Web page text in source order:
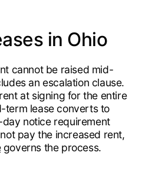
in Ohio
cannot be raised mid-
an escalation clause.
at signing for the entire
term lease converts to
notice requirement
pay the increased rent,
governs the process.